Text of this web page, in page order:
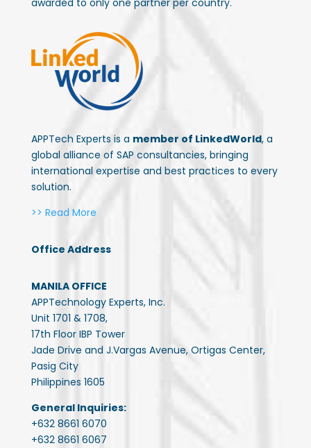
awarded to only one partner per country.
APPTech Experts is a member of LinkedWorld, a
global alliance of SAP consultancies, bringing
international expertise and best practices to every
solution.
>> Read More
Office Address
MANILA OFFICE
APPTechnology Experts, Inc.
Unit 1701 & 1708,
17th Floor IBP Tower
Jade Drive and J.Vargas Avenue, Ortigas Center,
Pasig City
Philippines 1605
General Inquiries:
+632 8661 6070
+632 8661 6067